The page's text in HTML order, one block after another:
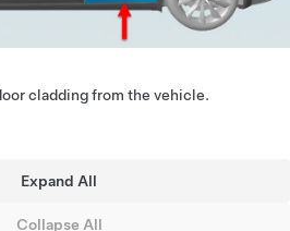
cladding from the vehicle.
Expand All
Collapse All